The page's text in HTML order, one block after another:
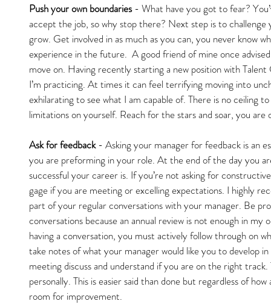
Push your own boundaries - What have you got to fear?
accept the job, so why stop there? Next step is to challenge
grow. Get involved in as much as you can, you never know
experience in the future.  A good friend of mine once
move on. Having recently starting a new position with
I’m practicing. At times it can feel terrifying moving into
exhilarating to see what I am capable of. There is no ceiling
limitations on yourself. Reach for the stars and soar, you
Ask for feedback - Asking your manager for feedback is an
you are preforming in your role. At the end of the day you
successful your career is. If you’re not asking for
gage if you are meeting or excelling expectations. I highly
part of your regular conversations with your manager. Be
conversations because an annual review is not enough in
having a conversation, you must actively follow through on
take notes of what your manager would like you to develop
meeting discuss and understand if you are on the right
personally. This is easier said than done but regardless of
room for improvement.